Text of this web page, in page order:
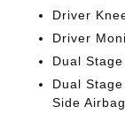
Driver
Driver
Dual
Dual
Side